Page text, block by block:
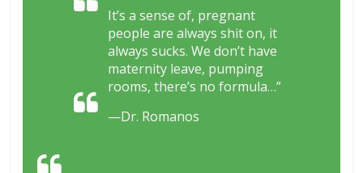
It’s a sense of, pregnant
people are always shit on, it
always sucks. We don’t have
maternity leave, pumping
rooms, there’s no formula…”
—Dr. Romanos